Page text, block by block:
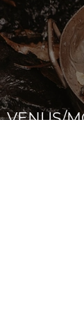
VENUS/